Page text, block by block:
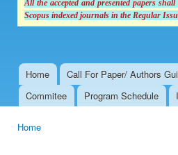
All the accepted and presented papers
Scopus indexed journals in the Regular
Main menu
Home Call For Paper/ Authors
Commitee
Program Schedule
Home